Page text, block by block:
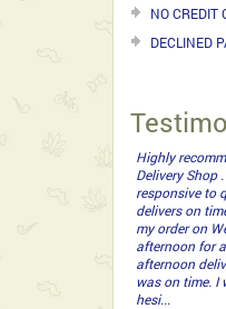
NO CREDIT
DECLINED
Highly
Delivery Shop
responsive to
delivers on
my order on
afternoon for
afternoon
was on time. I
hesi...